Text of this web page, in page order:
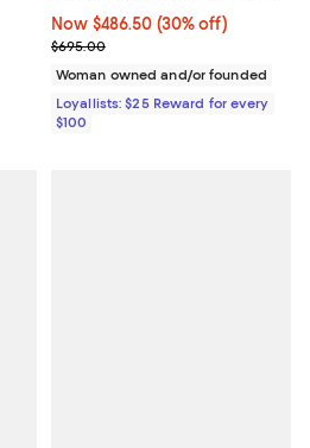
Now $486.50; 30% off;
Now $486.50 (30% off)
Previous price $695.00
$695.00
Woman owned and/or founded
Loyallists: $25 Reward for every
$100